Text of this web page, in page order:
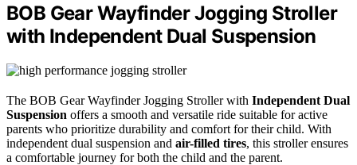
BOB Gear Wayfinder Jogging Stroller
with Independent Dual Suspension
The BOB Gear Wayfinder Jogging Stroller with Independent Dual
Suspension offers a smooth and versatile ride suitable for active
parents who prioritize durability and comfort for their child. With
independent dual suspension and air-filled tires, this stroller ensures
a comfortable journey for both the child and the parent.